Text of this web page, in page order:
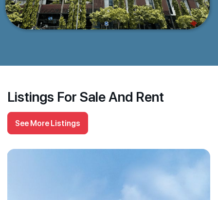
Listings For Sale And Rent
See More Listings